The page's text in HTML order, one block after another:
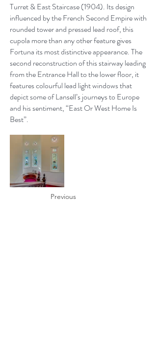
Turret & East Staircase (1904). Its design
influenced by the French Second Empire with
rounded tower and pressed lead roof, this
cupola more than any other feature gives
Fortuna its most distinctive appearance. The
second reconstruction of this stairway leading
from the Entrance Hall to the lower floor, it
features colourful lead light windows that
depict some of Lansell’s journeys to Europe
and his sentiment, “East Or West Home Is
Best”.
Previous